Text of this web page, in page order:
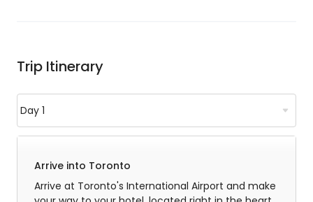
Trip Itinerary
Arrive into Toronto
Arrive at Toronto's International Airport and make